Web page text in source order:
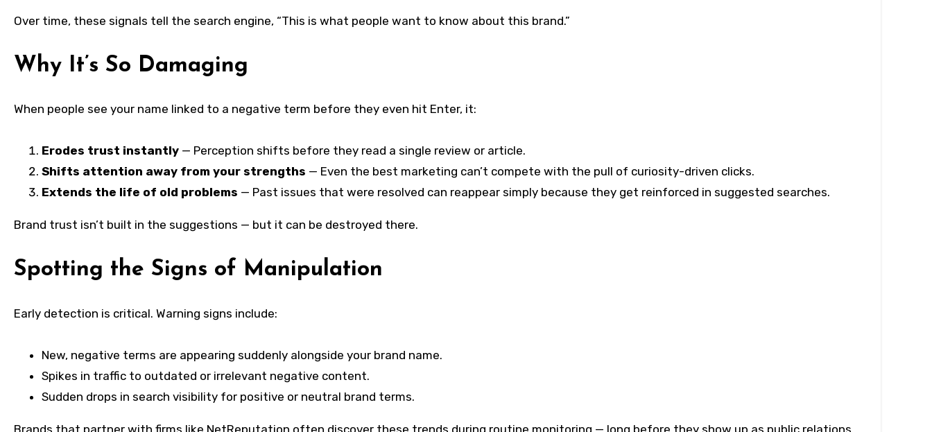
Over time, these signals tell the search engine, “This is what people want to know about this brand.”
Why It’s So Damaging
When people see your name linked to a negative term before they even hit Enter, it:
Erodes trust instantly — Perception shifts before they read a single review or article.
Shifts attention away from your strengths — Even the best marketing can’t compete with the pull of curiosity-driven clicks.
Extends the life of old problems — Past issues that were resolved can reappear simply because they get reinforced in suggested searches.
Brand trust isn’t built in the suggestions — but it can be destroyed there.
Spotting the Signs of Manipulation
Early detection is critical. Warning signs include:
New, negative terms are appearing suddenly alongside your brand name.
Spikes in traffic to outdated or irrelevant negative content.
Sudden drops in search visibility for positive or neutral brand terms.
Brands that partner with firms like NetReputation often discover these trends during routine monitoring — long before they show up as public relations